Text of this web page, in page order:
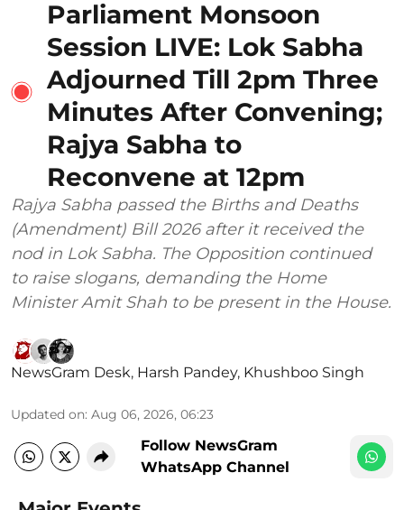
Parliament Monsoon
Session LIVE: Lok Sabha
Adjourned Till 2pm Three
Minutes After Convening;
Rajya Sabha to
Reconvene at 12pm
Rajya Sabha passed the Births and Deaths
(Amendment) Bill 2026 after it received the
nod in Lok Sabha. The Opposition continued
to raise slogans, demanding the Home
Minister Amit Shah to be present in the House.
NewsGram Desk, Harsh Pandey, Khushboo Singh
Updated on: Aug 06, 2026, 06:23
Follow NewsGram
WhatsApp Channel